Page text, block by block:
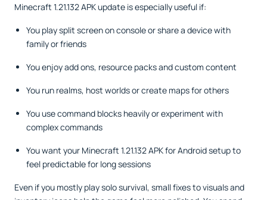
Minecraft 1.21.132 APK update is especially useful if:
You play split screen on console or share a device with
family or friends
You enjoy add ons, resource packs and custom content
You run realms, host worlds or create maps for others
You use command blocks heavily or experiment with
complex commands
You want your Minecraft 1.21.132 APK for Android setup to
feel predictable for long sessions
Even if you mostly play solo survival, small fixes to visuals and